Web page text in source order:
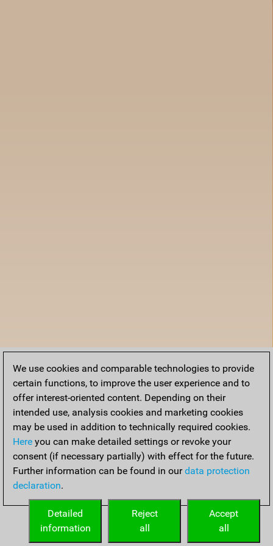
We use cookies and comparable technologies to provide
certain functions, to improve the user experience and to
offer interest-oriented content. Depending on their
intended use, analysis cookies and marketing cookies
may be used in addition to technically required cookies.
Here you can make detailed settings or revoke your
consent (if necessary partially) with effect for the future.
Further information can be found in ourdata protection
declaration.
Accept
all
Reject
all
Detailed
information